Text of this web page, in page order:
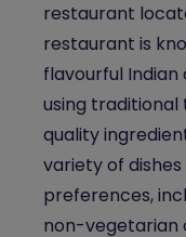
restaurant
restaurant is
flavourful Indian
using traditional
quality
variety of
preferences,
non-vegetarian